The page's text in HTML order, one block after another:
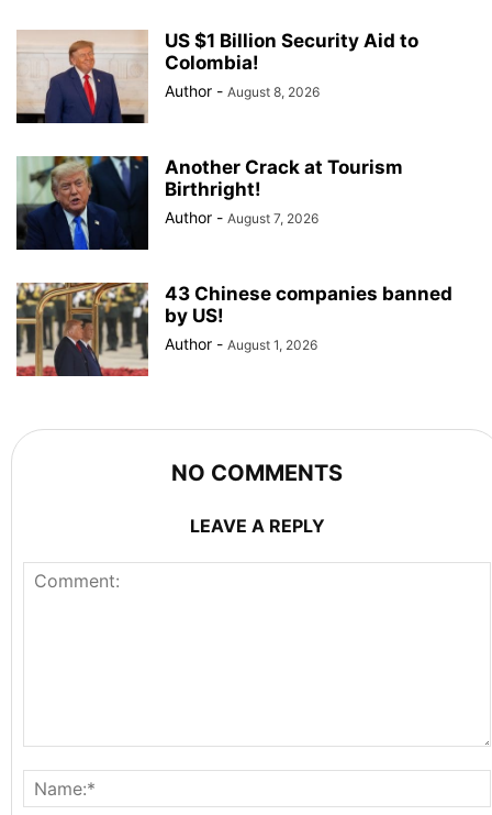
US $1 Billion Security Aid to
Colombia!
Author - August 8, 2026
Another Crack at Tourism
Birthright!
Author - August 7, 2026
43 Chinese companies banned
by US!
Author - August 1, 2026
NO COMMENTS
LEAVE A REPLY